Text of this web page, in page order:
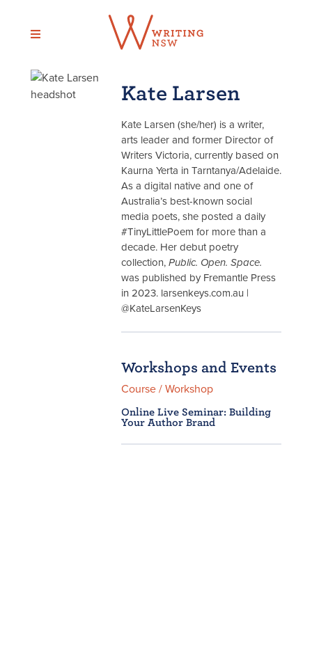
content
Kate Larsen
Kate Larsen (she/her) is a writer,
arts leader and former Director of
Writers Victoria, currently based on
Kaurna Yerta in Tarntanya/Adelaide.
As a digital native and one of
Australia’s best-known social
media poets, she posted a daily
#TinyLittlePoem for more than a
decade. Her debut poetry
collection, Public. Open. Space.
was published by Fremantle Press
in 2023. larsenkeys.com.au |
@KateLarsenKeys
Workshops and Events
Course / Workshop
Online Live Seminar: Building
Your Author Brand